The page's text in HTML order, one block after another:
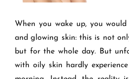
When you wake up, you
and glowing skin: this is not
but for the whole day. But
with oily skin hardly